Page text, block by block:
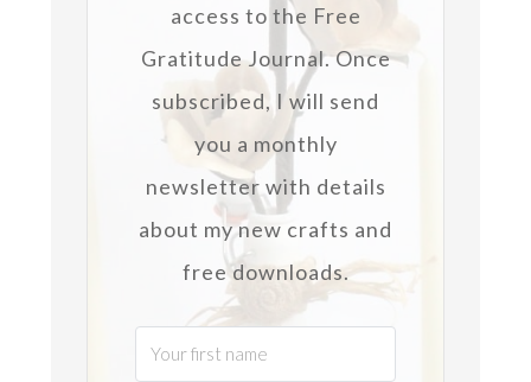
access to the Free
Gratitude Journal.Once
subscribed, I will send
you a monthly
newsletter with details
about my new crafts and
free downloads.